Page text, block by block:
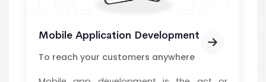
Mobile Application Development
To reach your customers anywhere